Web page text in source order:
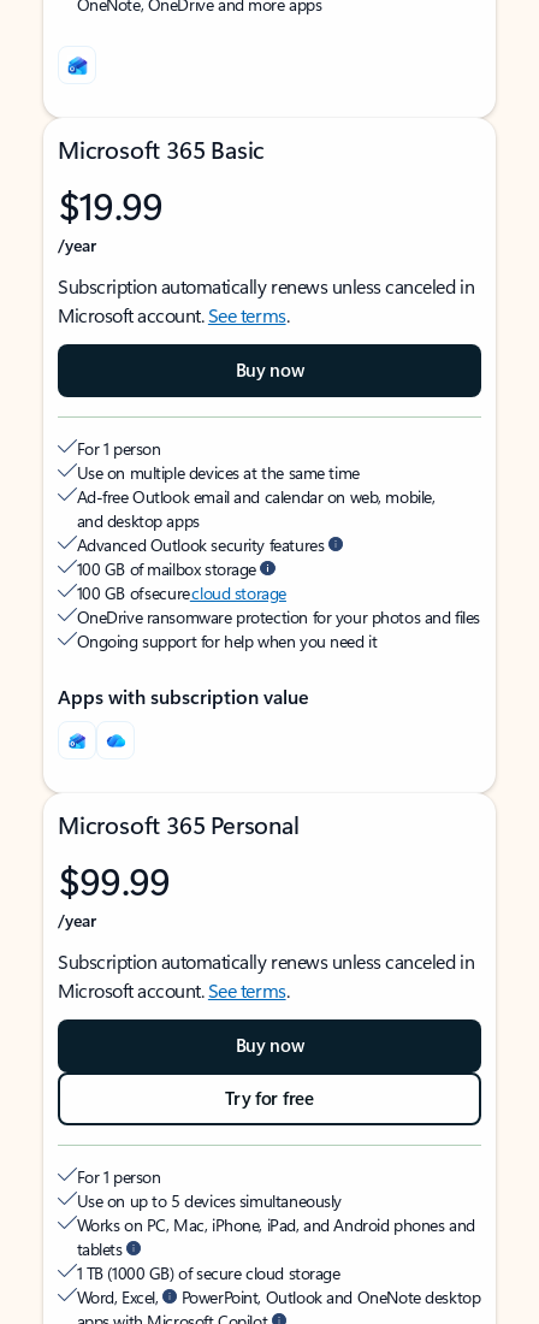
Microsoft 365 Basic
$19.99
/year
Subscription automatically renews unless canceled in
Microsoft account.See terms.
Buy now
For 1 person
Use on multiple devices at the same time
Ad-free Outlook email and calendar on web, mobile,
and desktop apps
Advanced Outlook security features
100 GB of mailbox storage
100 GB of securecloud storage
OneDrive ransomware protection for your photos and files
Ongoing support for help when you need it
Apps with subscription value
Microsoft 365 Personal
$99.99
/year
Subscription automatically renews unless canceled in
Microsoft account.See terms.
Buy now
Try for free
For 1 person
Use on up to 5 devices simultaneously
Works on PC, Mac, iPhone, iPad, and Android phones and
tablets
1 TB (1000 GB) of secure cloud storage
Word, Excel,
PowerPoint, Outlook and OneNote desktop